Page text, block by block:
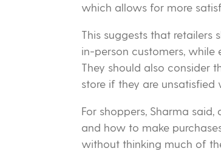
which allows for more
This suggests that retailers
in-person customers, while
They should also consider
store if they are unsatisfied
For shoppers, Sharma
and how to make
without thinking much of